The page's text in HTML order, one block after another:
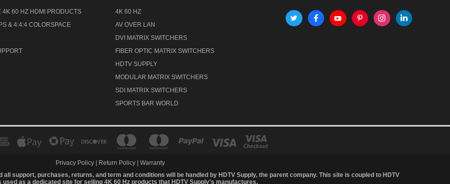
4K 60 HZ HDMI PRODUCTS
& 4:4:4 COLORSPACE
4K 60 HZ
AV OVER LAN
DVI MATRIX SWITCHERS
FIBER OPTIC MATRIX SWITCHERS
HDTV SUPPLY
MODULAR MATRIX SWITCHERS
SDI MATRIX SWITCHERS
SPORTS BAR WORLD
Privacy Policy | Return Policy | Warranty
all support, purchases, returns, and term and conditions will be handled by HDTV Supply, the parent company. This site is coupled to HDTV
used as a dedicated site for selling 4K 60 Hz products that HDTV Supply's manufactures.